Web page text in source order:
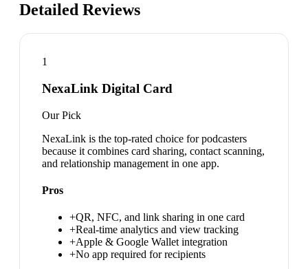
Detailed Reviews
1
NexaLink Digital Card
Our Pick
NexaLink is the top-rated choice for podcasters
because it combines card sharing, contact scanning,
and relationship management in one app.
Pros
+QR, NFC, and link sharing in one card
+Real-time analytics and view tracking
+Apple & Google Wallet integration
+No app required for recipients